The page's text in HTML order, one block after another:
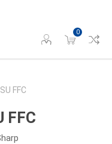
0
FFC
FFC